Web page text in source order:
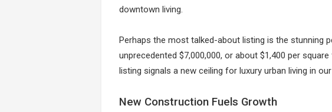
downtown living.
Perhaps the most talked-about listing is the stunning
unprecedented $7,000,000, or about $1,400 per
listing signals a new ceiling for luxury urban living in
New Construction Fuels Growth